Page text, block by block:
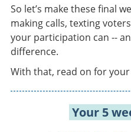
So let’s make these final
making calls, texting
your participation can --
difference.
With that, read on for
Your 5